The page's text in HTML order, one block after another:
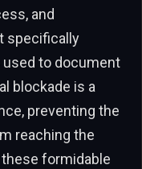
and
specifically
to document
blockade is a
preventing the
reaching the
formidable